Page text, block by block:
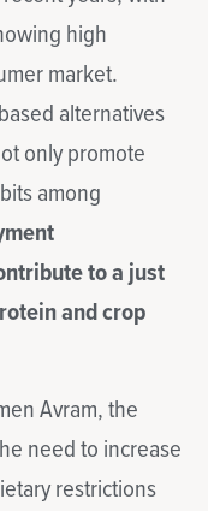
high
market.
alternatives
only promote
among
to a just
and crop
Avram, the
need to increase
restrictions